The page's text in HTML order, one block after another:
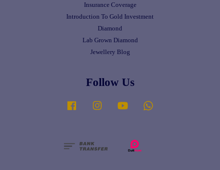
Insurance Coverage
Introduction To Gold Investment
Diamond
Lab Grown Diamond
Jewellery Blog
Follow Us
Facebook Instagram YouTube